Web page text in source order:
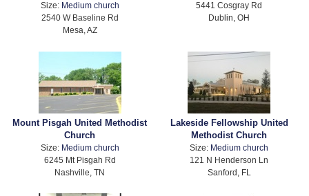
Size: Medium church
2540 W Baseline Rd
Mesa, AZ
5441 Cosgray Rd
Dublin, OH
Mount Pisgah United Methodist
Church
Size: Medium church
6245 Mt Pisgah Rd
Nashville, TN
Lakeside Fellowship United
Methodist Church
Size: Medium church
121 N Henderson Ln
Sanford, FL